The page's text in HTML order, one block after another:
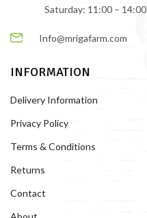
Saturday: 11:00 – 14:00
Info@mrigafarm.com
INFORMATION
Delivery Information
Privacy Policy
Terms & Conditions
Returns
Contact